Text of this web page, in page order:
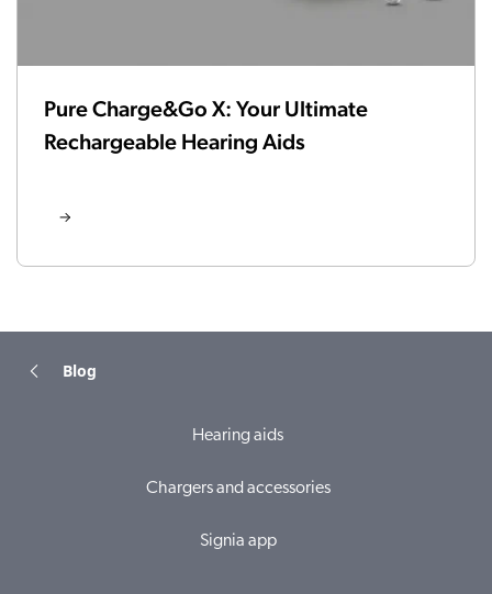
Pure Charge&Go X: Your Ultimate
Rechargeable Hearing Aids
Blog
Hearing aids
Chargers and accessories
Signia app